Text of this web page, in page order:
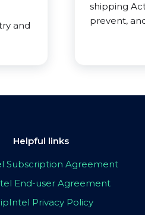
and
shipping
prevent,
Helpful links
Subscription Agreement
End-user Agreement
Privacy Policy